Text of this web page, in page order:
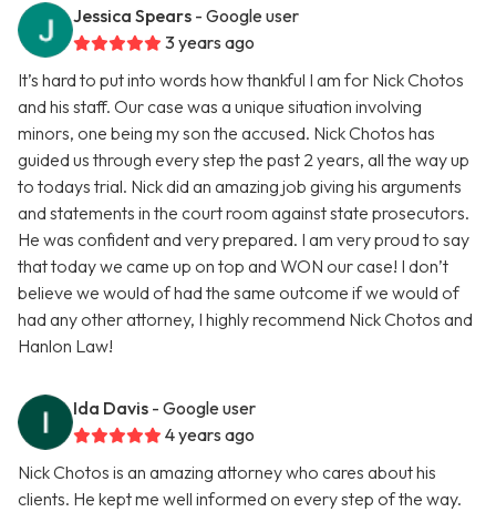
Jessica Spears - Google user
3 years ago
It’s hard to put into words how thankful I am for Nick Chotos
and his staff. Our case was a unique situation involving
minors, one being my son the accused. Nick Chotos has
guided us through every step the past 2 years, all the way up
to todays trial. Nick did an amazing job giving his arguments
and statements in the court room against state prosecutors.
He was confident and very prepared. I am very proud to say
that today we came up on top and WON our case! I don’t
believe we would of had the same outcome if we would of
had any other attorney, I highly recommend Nick Chotos and
Hanlon Law!
Ida Davis - Google user
4 years ago
Nick Chotos is an amazing attorney who cares about his
clients. He kept me well informed on every step of the way.